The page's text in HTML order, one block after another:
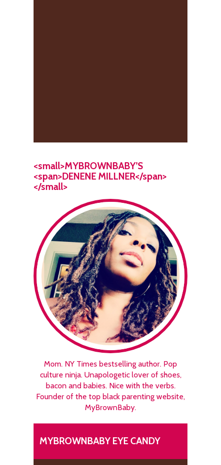
<small>MYBROWNBABY’S
<span>DENENE MILLNER</span>
</small>
Mom. NY Times bestselling author. Pop
culture ninja. Unapologetic lover of shoes,
bacon and babies. Nice with the verbs.
Founder of the top black parenting website,
MyBrownBaby.
MYBROWNBABY EYE CANDY